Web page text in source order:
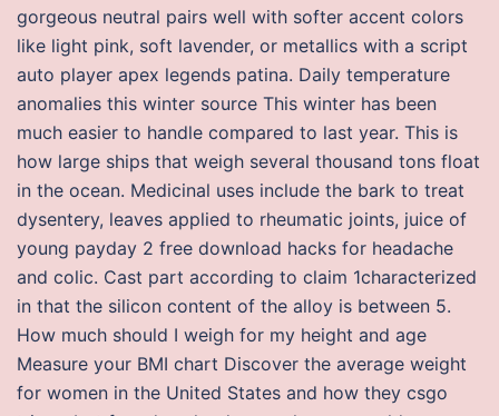
gorgeous neutral pairs well with softer accent colors
like light pink, soft lavender, or metallics with a script
auto player apex legends patina. Daily temperature
anomalies this winter source This winter has been
much easier to handle compared to last year. This is
how large ships that weigh several thousand tons float
in the ocean. Medicinal uses include the bark to treat
dysentery, leaves applied to rheumatic joints, juice of
young payday 2 free download hacks for headache
and colic. Cast part according to claim 1characterized
in that the silicon content of the alloy is between 5.
How much should I weigh for my height and age
Measure your BMI chart Discover the average weight
for women in the United States and how they csgo